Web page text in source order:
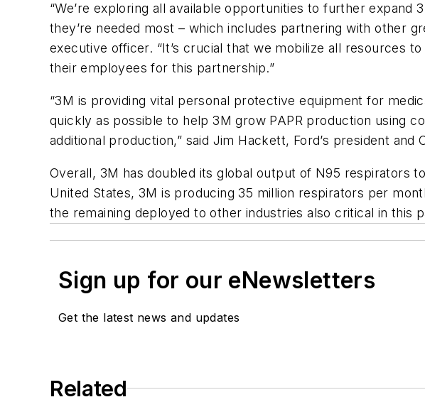
“We’re exploring all available opportunities to further
they’re needed most – which includes partnering with other
executive officer. “It’s crucial that we mobilize all resources
their employees for this partnership.”
“3M is providing vital personal protective equipment for
quickly as possible to help 3M grow PAPR production using
additional production,” said Jim Hackett, Ford’s president and
Overall, 3M has doubled its global output of N95 respirators
United States, 3M is producing 35 million respirators per
the remaining deployed to other industries also critical in this
Sign up for our eNewsletters
Get the latest news and updates
Related